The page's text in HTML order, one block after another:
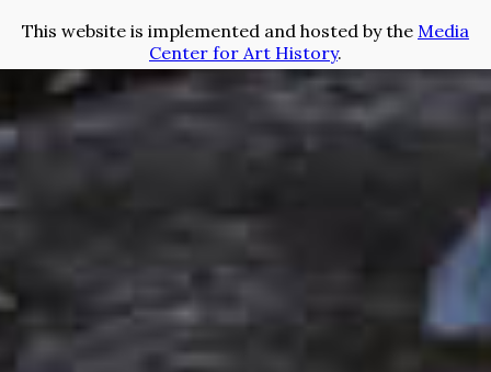
This website is implemented and hosted by the Media
Center for Art History.